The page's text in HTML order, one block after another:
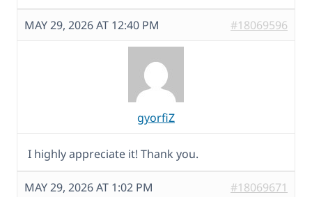
MAY 29, 2026 AT 12:40 PM #18069596
gyorfiZ
I highly appreciate it! Thank you.
MAY 29, 2026 AT 1:02 PM #18069671